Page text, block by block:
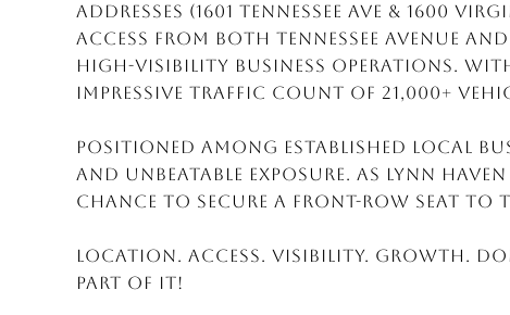
addresses (1601 Tennessee Ave & 1600
access from both Tennessee Avenue
high-visibility business operations.
impressive traffic count of 21,000+
Positioned among established local
and unbeatable exposure. As Lynn
chance to secure a front-row seat to
Location. Access. Visibility. Growth.
part of it!